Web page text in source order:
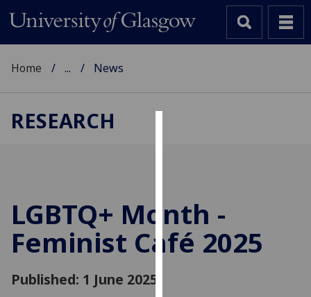
cookies
to
improve
user
Home ... News
RESEARCH
LGBTQ+ Month -
Feminist Café 2025
Published: 1 June 2025